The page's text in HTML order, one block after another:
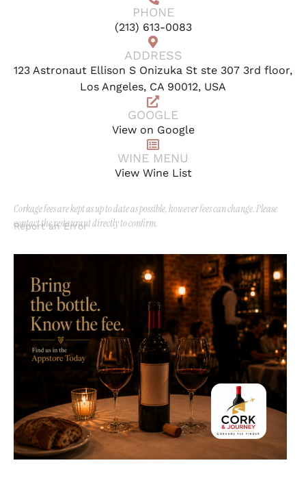
PHONE
(213) 613-0083
ADDRESS
123 Astronaut Ellison S Onizuka St ste 307 3rd floor,
Los Angeles, CA 90012, USA
GOOGLE
View on Google
WINE MENU
View Wine List
Corkage fees are kept as up to date as possible, however fees can change. Please
contact the restaurant directly to confirm.
Report an Error